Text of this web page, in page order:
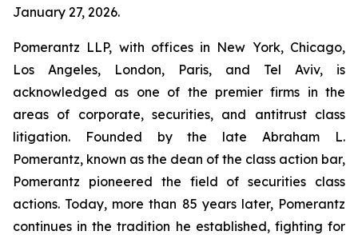
January 27, 2026.
Pomerantz LLP, with offices in New York, Chicago,
Los Angeles, London, Paris, and Tel Aviv, is
acknowledged as one of the premier firms in the
areas of corporate, securities, and antitrust class
litigation. Founded by the late Abraham L.
Pomerantz, known as the dean of the class action bar,
Pomerantz pioneered the field of securities class
actions. Today, more than 85 years later, Pomerantz
continues in the tradition he established, fighting for